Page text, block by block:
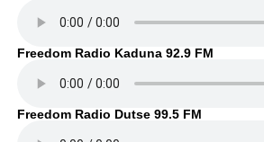
Freedom Radio Kaduna 92.9 FM
Freedom Radio Dutse 99.5 FM